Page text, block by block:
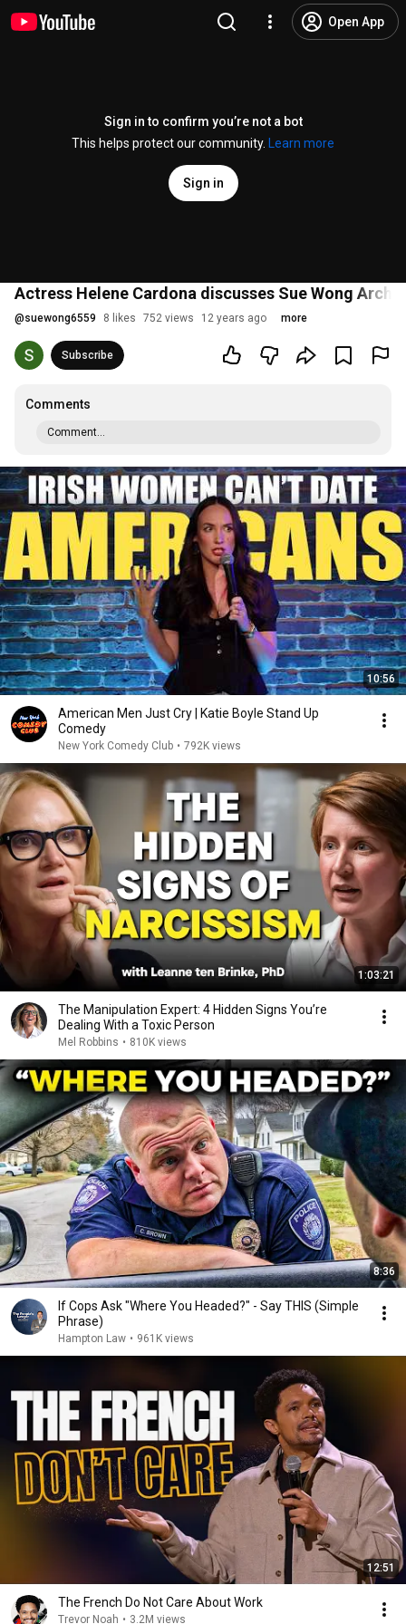
Open App
Sign in to confirm you’re not a bot
This helps protect our community.
Learn more
Sign in
Actress Helene Cardona discusses Sue Wong
@suewong6559 8 likes 752 views 12 years ago more
Subscribe
Comments
Comment...
10:56
American Men Just Cry | Katie Boyle Stand Up
Comedy
New York Comedy Club • 792K views
1:03:21
The Manipulation Expert: 4 Hidden Signs You’re
Dealing With a Toxic Person
Mel Robbins • 810K views
8:36
If Cops Ask "Where You Headed?" - Say THIS (Simple
Phrase)
Hampton Law • 961K views
12:51
The French Do Not Care About Work
Trevor Noah • 3.2M views